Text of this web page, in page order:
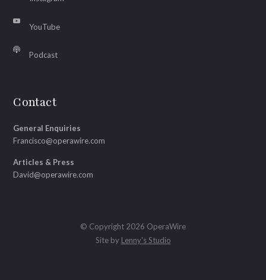
YouTube
Podcast
Contact
General Enquiries
Francisco@operawire.com
Articles & Press
David@operawire.com
© Copyright 2026 OperaWire
Site by Lenny's Studio